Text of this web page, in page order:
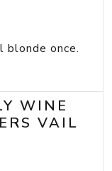
once.
WINE
VAIL